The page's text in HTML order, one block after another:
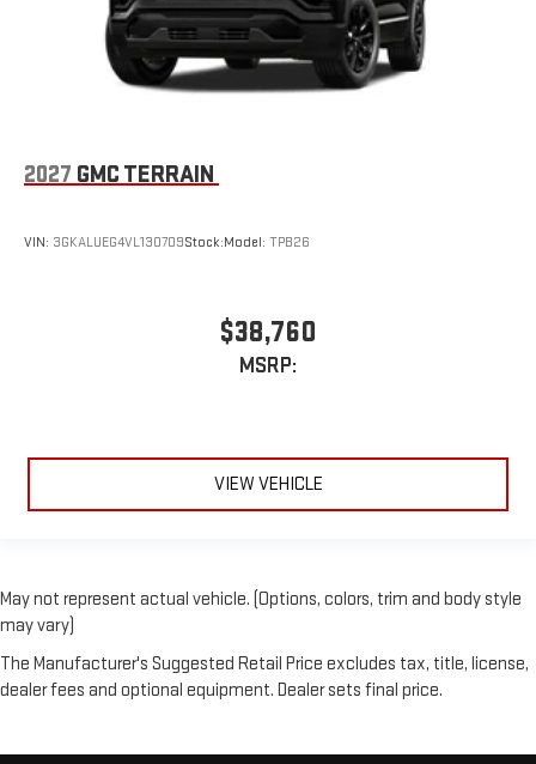
2027 GMC TERRAIN
VIN: 3GKALUEG4VL130709Stock:Model: TPB26
$38,760
MSRP:
VIEW VEHICLE
May not represent actual vehicle. (Options, colors, trim and body style
may vary)
The Manufacturer's Suggested Retail Price excludes tax, title, license,
dealer fees and optional equipment. Dealer sets final price.